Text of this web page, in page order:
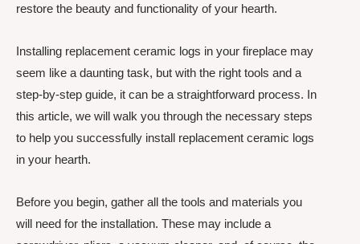
restore the beauty and functionality of your hearth.
Installing replacement ceramic logs in your fireplace may
seem like a daunting task, but with the right tools and a
step-by-step guide, it can be a straightforward process. In
this article, we will walk you through the necessary steps
to help you successfully install replacement ceramic logs
in your hearth.
Before you begin, gather all the tools and materials you
will need for the installation. These may include a